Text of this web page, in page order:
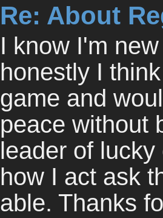
Re: About
I know I'm
honestly I
game and
peace without
leader of
how I act ask
able. Thanks